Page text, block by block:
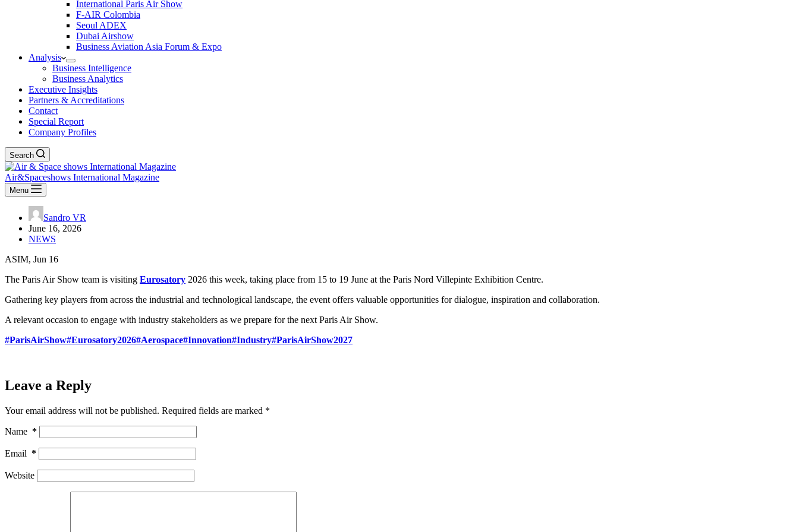
International Paris Air Show
F-AIR Colombia
Seoul ADEX
Dubai Airshow
Business Aviation Asia Forum & Expo
Analysis
Business Intelligence
Business Analytics
Executive Insights
Partners & Accreditations
Contact
Special Report
Company Profiles
Search
Air&Spaceshows International Magazine
Menu
Sandro VR
June 16, 2026
NEWS
ASIM, Jun 16
The Paris Air Show team is visiting Eurosatory 2026 this week, taking place from 15 to 19 June at the Paris Nord Villepinte Exhibition Centre.
Gathering key players from across the industrial and technological landscape, the event offers valuable opportunities for dialogue, inspiration and collaboration.
A relevant occasion to engage with industry stakeholders as we prepare for the next Paris Air Show.
#ParisAirShow#Eurosatory2026#Aerospace#Innovation#Industry#ParisAirShow2027
Leave a Reply
Your email address will not be published. Required fields are marked *
Name *
Email *
Website